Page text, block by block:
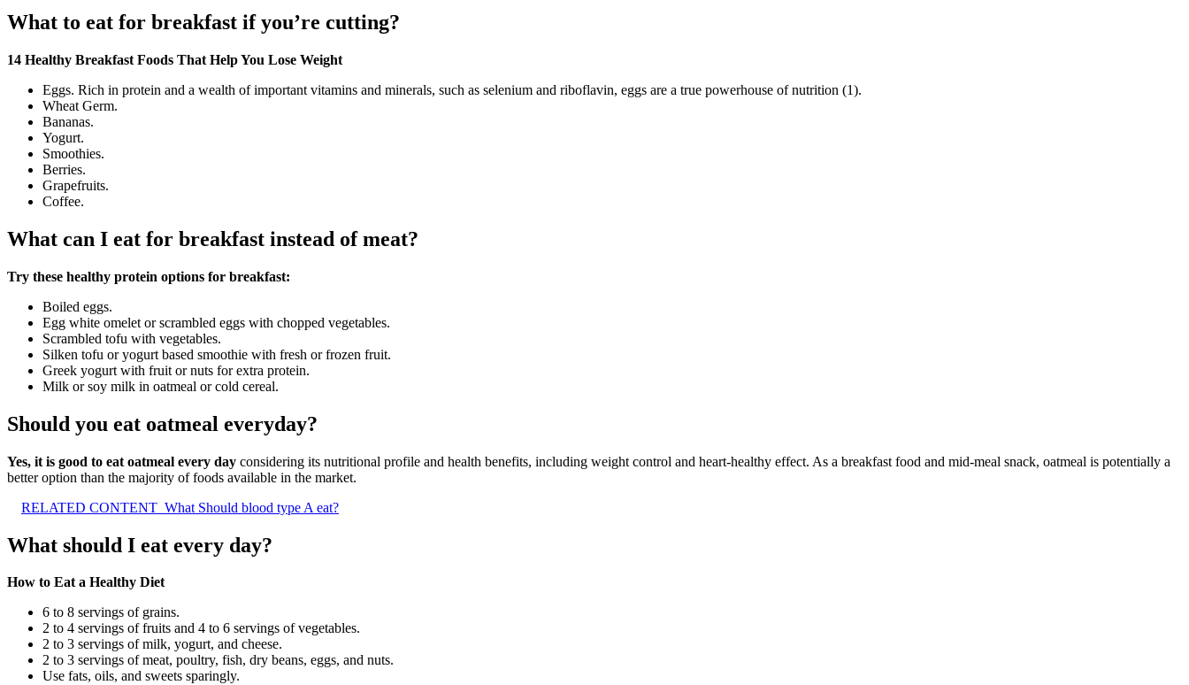
What to eat for breakfast if you’re cutting?
14 Healthy Breakfast Foods That Help You Lose Weight
Eggs. Rich in protein and a wealth of important vitamins and minerals, such as selenium and riboflavin, eggs are a true powerhouse of nutrition (1).
Wheat Germ.
Bananas.
Yogurt.
Smoothies.
Berries.
Grapefruits.
Coffee.
What can I eat for breakfast instead of meat?
Try these healthy protein options for breakfast:
Boiled eggs.
Egg white omelet or scrambled eggs with chopped vegetables.
Scrambled tofu with vegetables.
Silken tofu or yogurt based smoothie with fresh or frozen fruit.
Greek yogurt with fruit or nuts for extra protein.
Milk or soy milk in oatmeal or cold cereal.
Should you eat oatmeal everyday?
Yes, it is good to eat oatmeal every day considering its nutritional profile and health benefits, including weight control and heart-healthy effect. As a breakfast food and mid-meal snack, oatmeal is potentially a
better option than the majority of foods available in the market.
RELATED CONTENT What Should blood type A eat?
What should I eat every day?
How to Eat a Healthy Diet
6 to 8 servings of grains.
2 to 4 servings of fruits and 4 to 6 servings of vegetables.
2 to 3 servings of milk, yogurt, and cheese.
2 to 3 servings of meat, poultry, fish, dry beans, eggs, and nuts.
Use fats, oils, and sweets sparingly.